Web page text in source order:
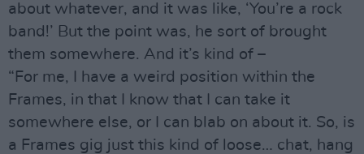
about whatever, and it was like, ‘You’re a rock
band!’ But the point was, he sort of brought
them somewhere. And it’s kind of –
“For me, I have a weird position within the
Frames, in that I know that I can take it
somewhere else, or I can blab on about it. So, is
a Frames gig just this kind of loose… chat, hang